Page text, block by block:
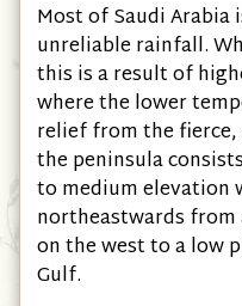
Most of Saudi Arabia
unreliable rainfall.
this is a result of
where the lower
relief from the
the peninsula
to medium elevation
northeastwards
on the west to a low
Gulf.